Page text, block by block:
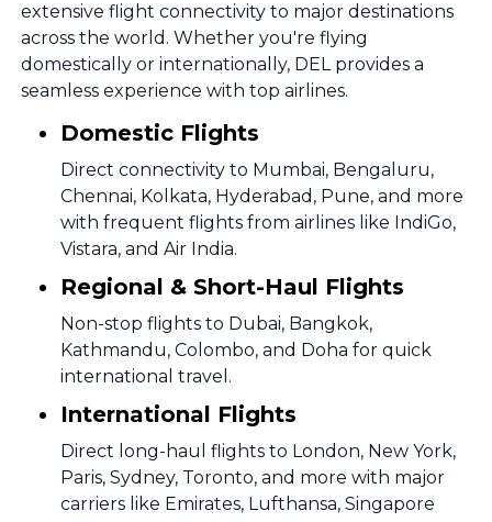
extensive flight connectivity to major destinations
across the world. Whether you're flying
domestically or internationally, DEL provides a
seamless experience with top airlines.
Domestic Flights
Direct connectivity to Mumbai, Bengaluru,
Chennai, Kolkata, Hyderabad, Pune, and more
with frequent flights from airlines like IndiGo,
Vistara, and Air India.
Regional & Short-Haul Flights
Non-stop flights to Dubai, Bangkok,
Kathmandu, Colombo, and Doha for quick
international travel.
International Flights
Direct long-haul flights to London, New York,
Paris, Sydney, Toronto, and more with major
carriers like Emirates, Lufthansa, Singapore